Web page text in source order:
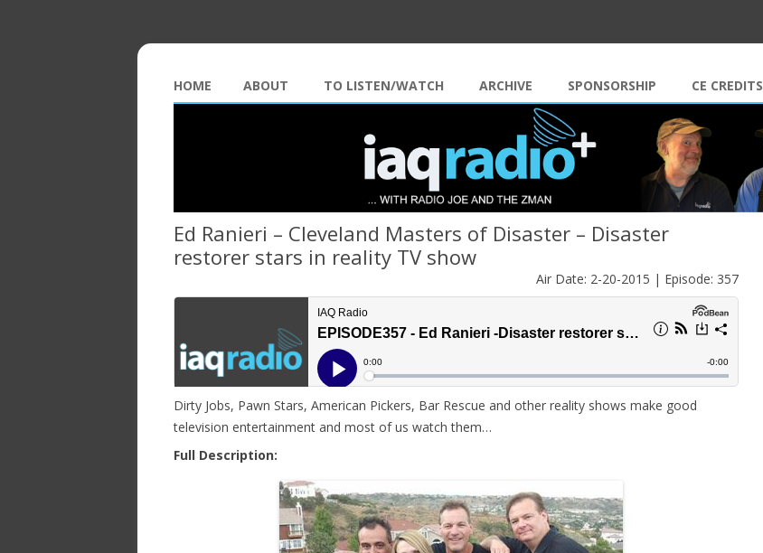
HOME ABOUT TO LISTEN/WATCH ARCHIVE SPONSORSHIP CE CREDITS
Ed Ranieri – Cleveland Masters of Disaster – Disaster
restorer stars in reality TV show
Air Date: 2-20-2015 | Episode: 357
Dirty Jobs, Pawn Stars, American Pickers, Bar Rescue and other reality shows make good
television entertainment and most of us watch them…
Full Description: